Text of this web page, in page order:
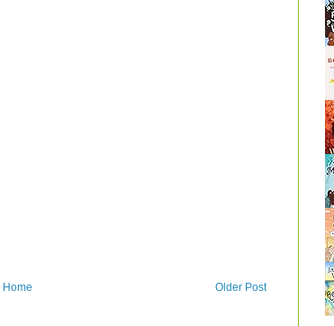
Older Post
Home